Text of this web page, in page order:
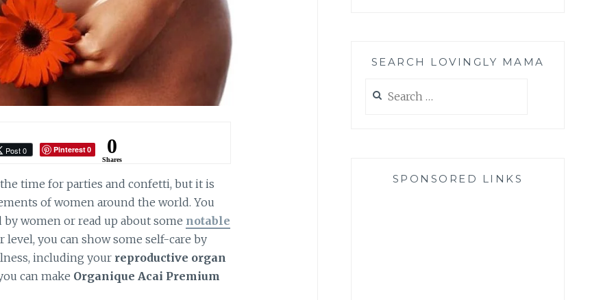
Post 0 Pinterest 0 0
Shares
time for parties and confetti, but it is
of women around the world. You
women or read up about some notable
level, you can show some self-care by
including your reproductive organ
can make Organique Acai Premium
SEARCH LOVINGLY MAMA
for:
SPONSORED LINKS